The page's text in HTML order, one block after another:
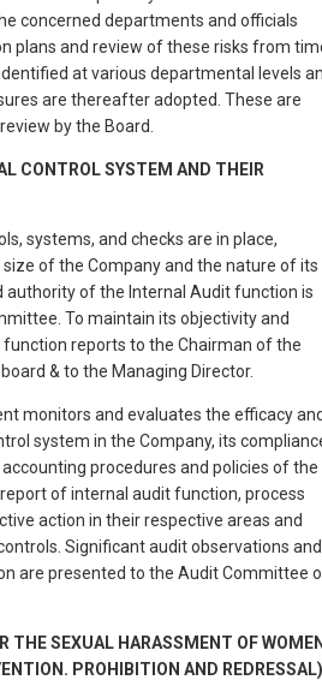
concerned departments and officials
plans and review of these risks from
at various departmental levels
are thereafter adopted. These are
by the Board.
CONTROL SYSTEM AND THEIR
systems, and checks are in place,
of the Company and the nature of its
authority of the Internal Audit function is
To maintain its objectivity and
reports to the Chairman of the
& to the Managing Director.
monitors and evaluates the efficacy
system in the Company, its
procedures and policies of the
of internal audit function, process
action in their respective areas and
Significant audit observations and
are presented to the Audit Committee
THE SEXUAL HARASSMENT OF
PROHIBITION AND REDRESSAL)